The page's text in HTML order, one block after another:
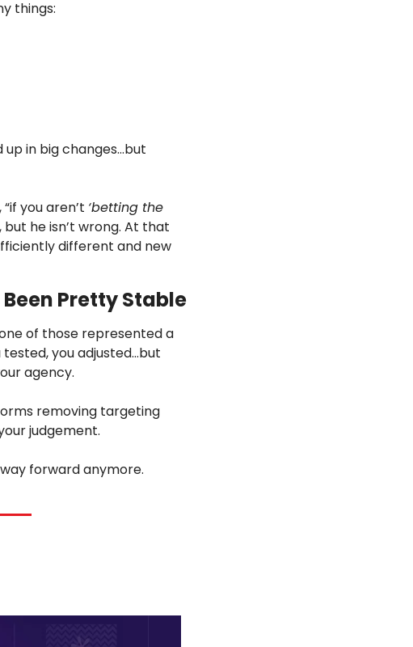
things:
in big changes…but
you aren’t ‘betting the
he isn’t wrong. At that
different and new
Pretty Stable
of those represented a
you adjusted…but
agency.
removing targeting
judgement.
forward anymore.